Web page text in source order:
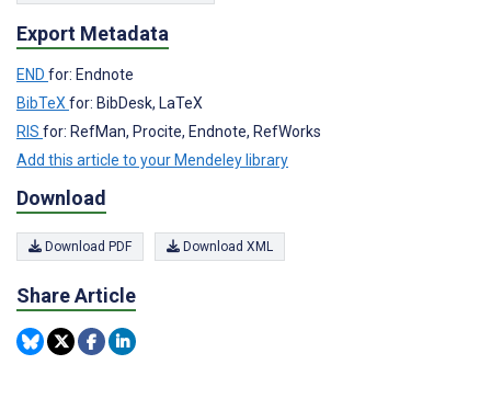
Export Metadata
END for: Endnote
BibTeX for: BibDesk, LaTeX
RIS for: RefMan, Procite, Endnote, RefWorks
Add this article to your Mendeley library
Download
Download PDF Download XML
Share Article